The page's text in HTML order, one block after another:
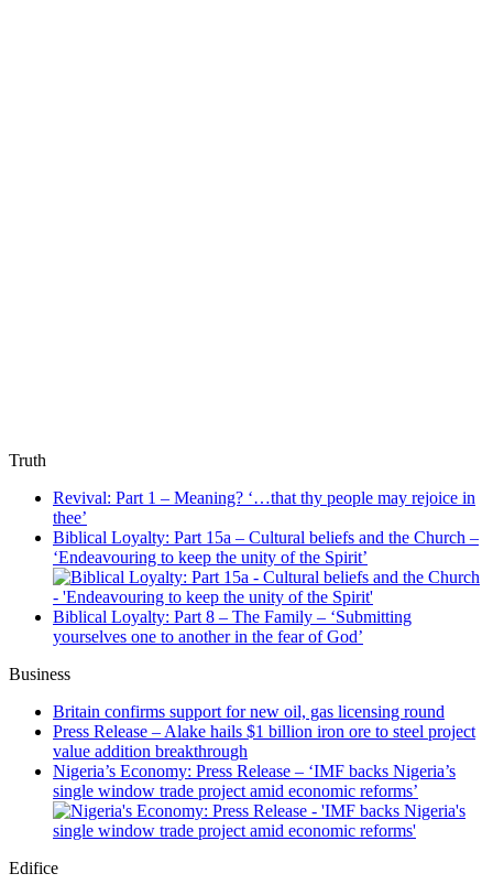
Truth
Revival: Part 1 – Meaning? ‘…that thy people may rejoice in
thee’
Biblical Loyalty: Part 15a – Cultural beliefs and the Church –
‘Endeavouring to keep the unity of the Spirit’
Biblical Loyalty: Part 8 – The Family – ‘Submitting
yourselves one to another in the fear of God’
Business
Britain confirms support for new oil, gas licensing round
Press Release – Alake hails $1 billion iron ore to steel project
value addition breakthrough
Nigeria’s Economy: Press Release – ‘IMF backs Nigeria’s
single window trade project amid economic reforms’
Edifice